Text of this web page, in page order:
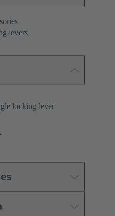
levers
locking lever